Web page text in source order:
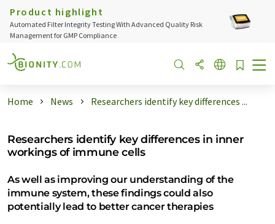
Product highlight
Automated Filter Integrity Testing With Advanced Quality Risk
Management for GMP Compliance
Home News Researchers identify key differences ...
Researchers identify key differences in inner
workings of immune cells
As well as improving our understanding of the
immune system, these findings could also
potentially lead to better cancer therapies